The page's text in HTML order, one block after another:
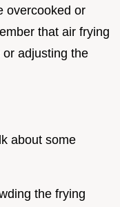
overcooked or
that air frying
adjusting the
about some
the frying